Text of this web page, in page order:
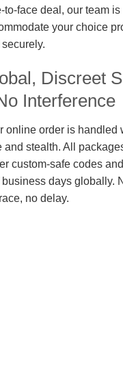
to-face deal, our team is
your choice
Discreet
Interference
online order is handled
and stealth. All
custom-safe codes
days globally.
no delay.